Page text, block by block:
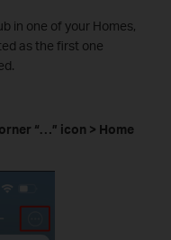
in one of your Homes,
as the first one
“…” icon > Home